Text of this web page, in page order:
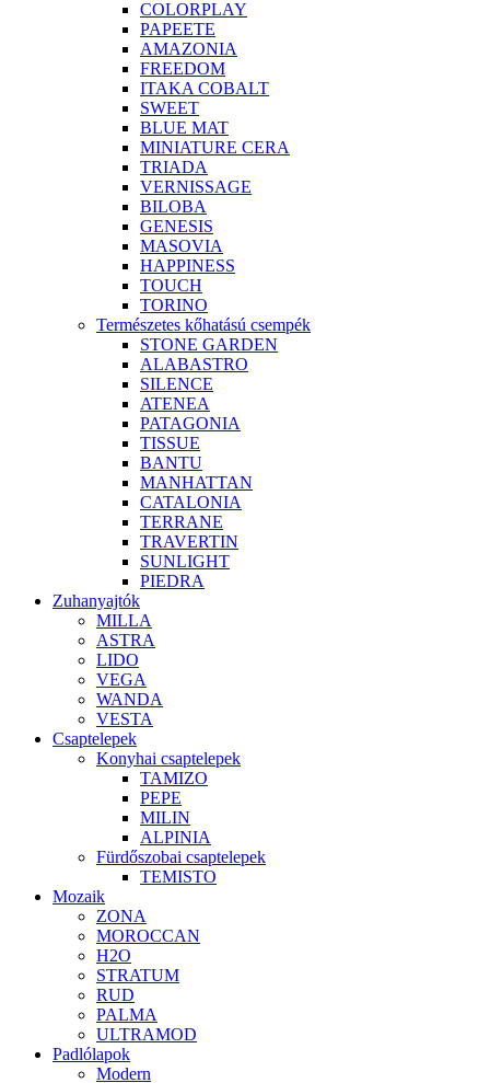
COLORPLAY
PAPEETE
AMAZONIA
FREEDOM
ITAKA COBALT
SWEET
BLUE MAT
MINIATURE CERA
TRIADA
VERNISSAGE
BILOBA
GENESIS
MASOVIA
HAPPINESS
TOUCH
TORINO
Természetes kőhatású csempék
STONE GARDEN
ALABASTRO
SILENCE
ATENEA
PATAGONIA
TISSUE
BANTU
MANHATTAN
CATALONIA
TERRANE
TRAVERTIN
SUNLIGHT
PIEDRA
Zuhanyajtók
MILLA
ASTRA
LIDO
VEGA
WANDA
VESTA
Csaptelepek
Konyhai csaptelepek
TAMIZO
PEPE
MILIN
ALPINIA
Fürdőszobai csaptelepek
TEMISTO
Mozaik
ZONA
MOROCCAN
H2O
STRATUM
RUD
PALMA
ULTRAMOD
Padlólapok
Modern